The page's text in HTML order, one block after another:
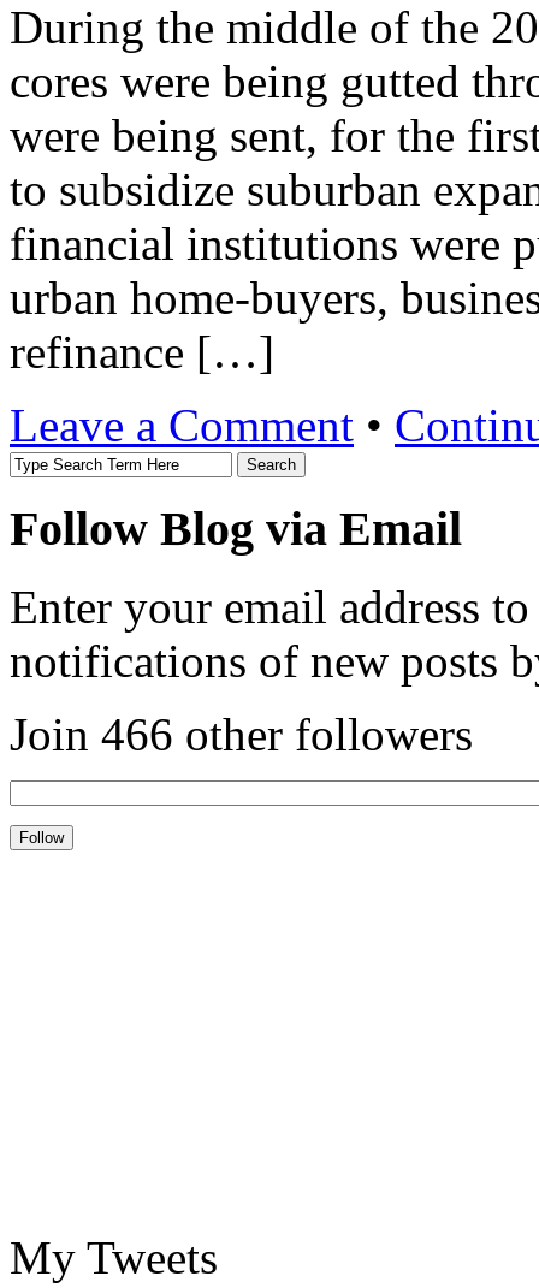
During the middle of the
cores were being gutted
were being sent, for the
to subsidize suburban
financial institutions were
urban home-buyers,
refinance […]
Leave a Comment •
Follow Blog via Email
Enter your email address
notifications of new posts
Join 466 other followers
My Tweets